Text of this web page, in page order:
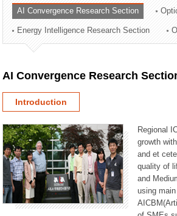
Planning Division
Technology Commercialization Division
Administration Division
External Relations Division
AI Convergence Research Section
Energy Intelligence Research Section
AI Convergence Research
Introduction
Regional
growth
and et
quality of
and
using